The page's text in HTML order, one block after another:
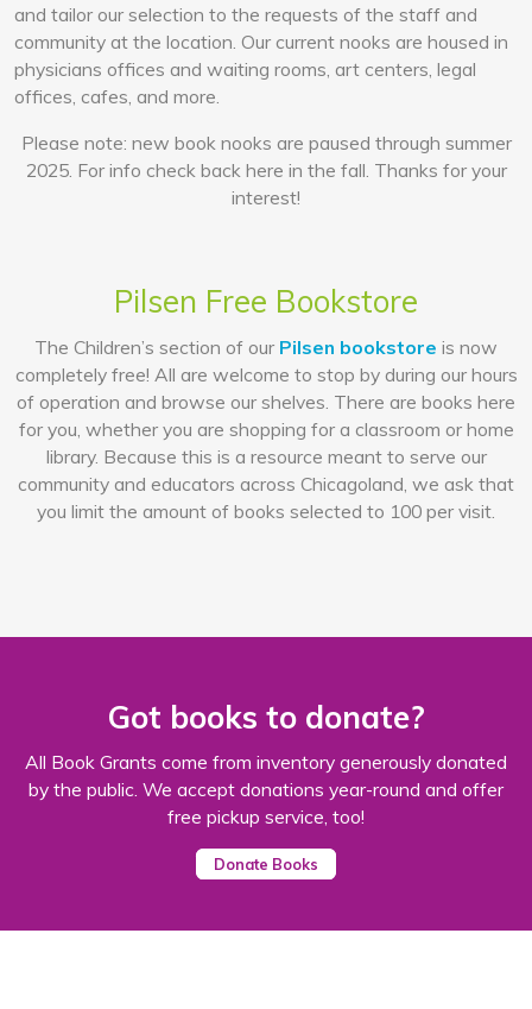
and tailor our selection to the requests of the staff and
community at the location. Our current nooks are housed in
physicians offices and waiting rooms, art centers, legal
offices, cafes, and more.
Please note: new book nooks are paused through summer
2025. For info check back here in the fall. Thanks for your
interest!
Pilsen Free Bookstore
The Children’s section of our Pilsen bookstore is now
completely free! All are welcome to stop by during our hours
of operation and browse our shelves. There are books here
for you, whether you are shopping for a classroom or home
library. Because this is a resource meant to serve our
community and educators across Chicagoland, we ask that
you limit the amount of books selected to 100 per visit.
Got books to donate?
All Book Grants come from inventory generously donated
by the public. We accept donations year-round and offer
free pickup service, too!
Donate Books